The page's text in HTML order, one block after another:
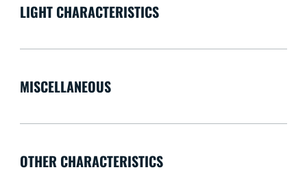
LIGHT CHARACTERISTICS
MISCELLANEOUS
OTHER CHARACTERISTICS